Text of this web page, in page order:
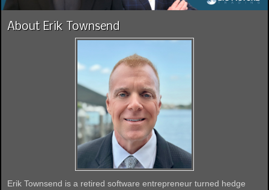
About Erik Townsend
Erik Townsend is a retired software entrepreneur turned hedge